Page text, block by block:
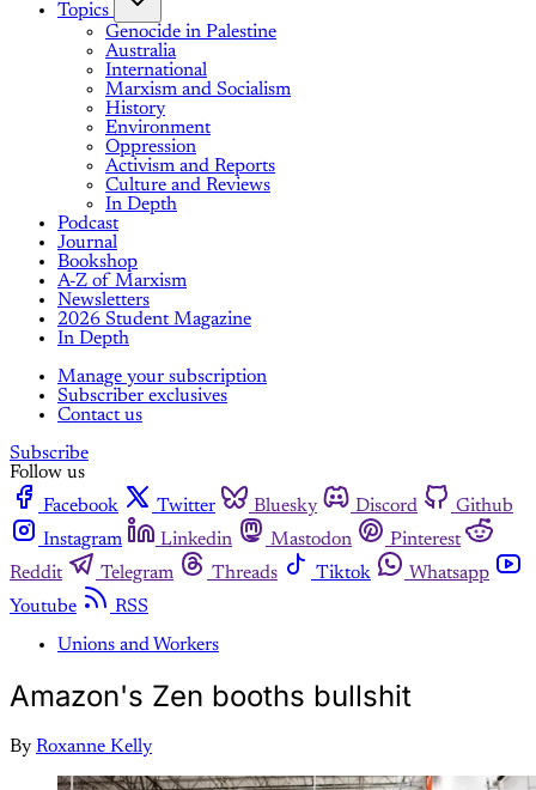
Topics
Genocide in Palestine
Australia
International
Marxism and Socialism
History
Environment
Oppression
Activism and Reports
Culture and Reviews
In Depth
Podcast
Journal
Bookshop
A-Z of Marxism
Newsletters
2026 Student Magazine
In Depth
Manage your subscription
Subscriber exclusives
Contact us
Subscribe
Follow us
Facebook
Twitter Bluesky Discord
Github
Instagram
Linkedin Mastodon
Pinterest
Reddit
Telegram Threads Tiktok
Whatsapp
Youtube
RSS
Unions and Workers
Amazon's Zen booths bullshit
By Roxanne Kelly